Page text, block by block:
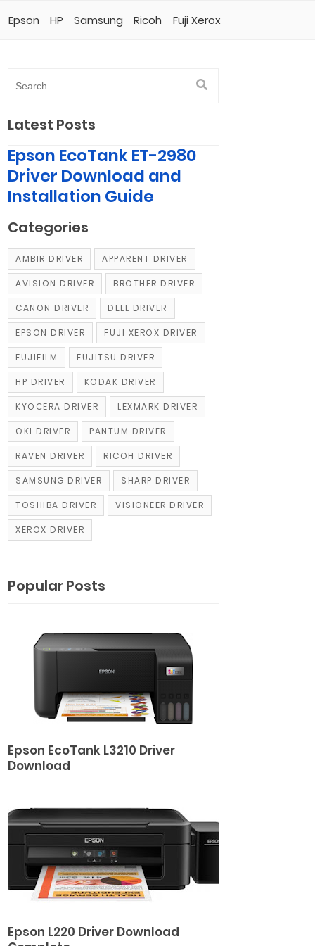
Latest Posts
Epson EcoTank ET-2980
Driver Download and
Installation Guide
Categories
AMBIR DRIVER APPARENT DRIVER
AVISION DRIVER BROTHER DRIVER
CANON DRIVER DELL DRIVER
EPSON DRIVER FUJI XEROX DRIVER
FUJIFILM FUJITSU DRIVER
HP DRIVER KODAK DRIVER
KYOCERA DRIVER LEXMARK DRIVER
OKI DRIVER PANTUM DRIVER
RAVEN DRIVER RICOH DRIVER
SAMSUNG DRIVER SHARP DRIVER
TOSHIBA DRIVER VISIONEER DRIVER
XEROX DRIVER
Popular Posts
Epson EcoTank L3210 Driver
Download
Epson L220 Driver Download
Epson HP Samsung Ricoh Fuji Xerox